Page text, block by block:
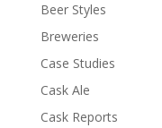
Beer Styles
Breweries
Case Studies
Cask Ale
Cask Reports